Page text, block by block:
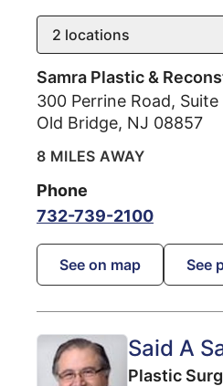
2 locations
Samra Plastic &
300 Perrine Road,
Old Bridge, NJ 08857
8 MILES AWAY
Phone
732-739-2100
See on map See
Said A
Plastic